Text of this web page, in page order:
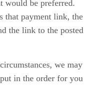
would be preferred.
that payment link, the
the link to the posted
we may
in the order for you